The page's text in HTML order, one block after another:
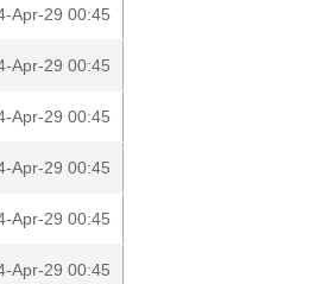
Apr-29 00:45
Apr-29 00:45
Apr-29 00:45
Apr-29 00:45
Apr-29 00:45
Apr-29 00:45